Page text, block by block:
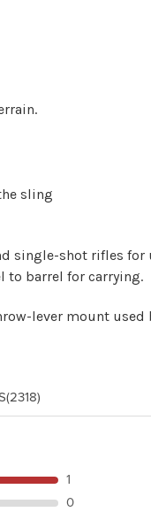
sling
single-shot rifles
barrel for carrying.
lever mount used
(2318)
1
0